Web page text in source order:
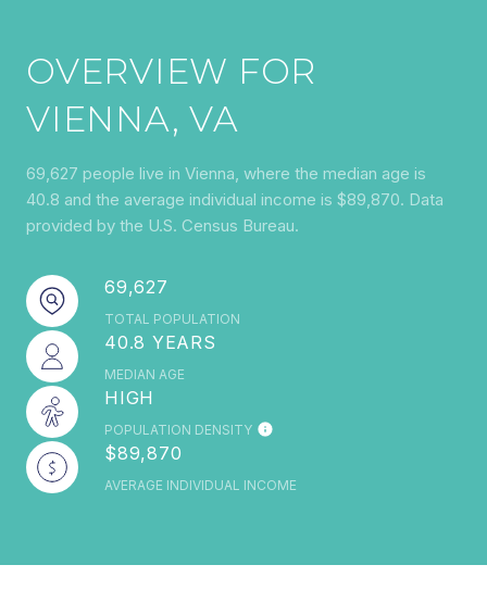
OVERVIEW FOR
VIENNA, VA
69,627 people live in Vienna, where the median age is
40.8 and the average individual income is $89,870. Data
provided by the U.S. Census Bureau.
69,627
TOTAL POPULATION
40.8 YEARS
MEDIAN AGE
HIGH
POPULATION DENSITY
$89,870
AVERAGE INDIVIDUAL INCOME